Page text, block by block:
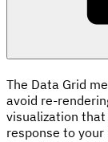
The Data Grid
avoid re-
visualization
response to